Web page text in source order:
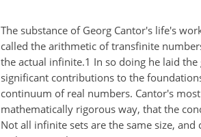
The substance of Georg Cantor's life's
called the arithmetic of transfinite
the actual infinite.1 In so doing he laid
significant contributions to the
continuum of real numbers. Cantor's
mathematically rigorous way, that the
Not all infinite sets are the same size,